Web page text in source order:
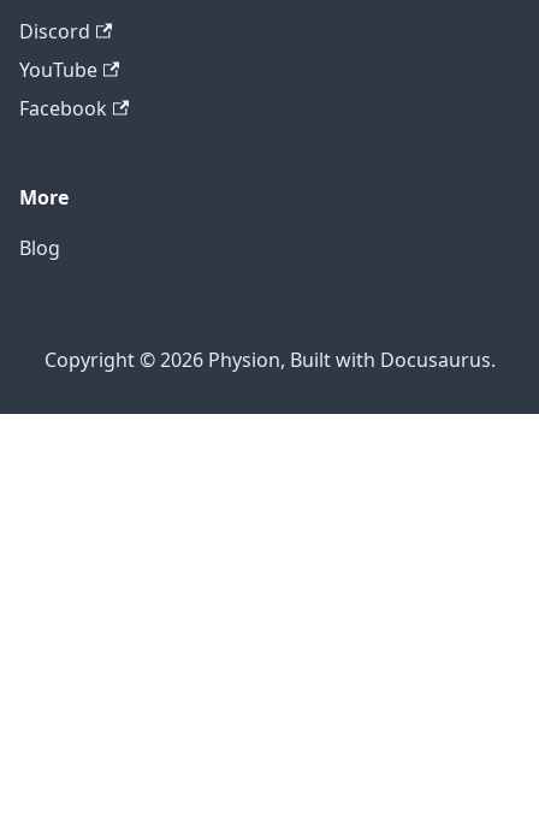
Discord
YouTube
Facebook
More
Blog
Copyright © 2026 Physion, Built with Docusaurus.